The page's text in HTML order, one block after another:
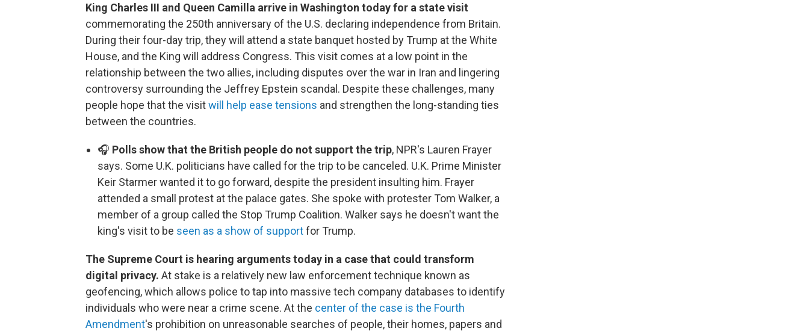
King Charles III and Queen Camilla arrive in Washington today for a state visit
commemorating the 250th anniversary of the U.S. declaring independence from Britain.
During their four-day trip, they will attend a state banquet hosted by Trump at the White
House, and the King will address Congress. This visit comes at a low point in the
relationship between the two allies, including disputes over the war in Iran and lingering
controversy surrounding the Jeffrey Epstein scandal. Despite these challenges, many
people hope that the visitwill help ease tensions and strengthen the long-standing ties
between the countries.
🎧 Polls show that the British people do not support the trip, NPR's Lauren Frayer
says. Some U.K. politicians have called for the trip to be canceled. U.K. Prime Minister
Keir Starmer wanted it to go forward, despite the president insulting him. Frayer
attended a small protest at the palace gates. She spoke with protester Tom Walker, a
member of a group called the Stop Trump Coalition. Walker says he doesn't want the
king's visit to be seen as a show of supportfor Trump.
The Supreme Court is hearing arguments today in a case that could transform
digital privacy. At stake is a relatively new law enforcement technique known as
geofencing, which allows police to tap into massive tech company databases to identify
individuals who were near a crime scene. At the center of the case is the Fourth
Amendment's prohibition on unreasonable searches of people, their homes, papers and